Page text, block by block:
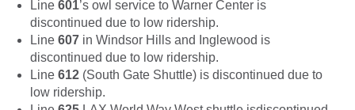
Line 601’s owl service to Warner Center is
discontinued due to low ridership.
Line 607 in Windsor Hills and Inglewood is
discontinued due to low ridership.
Line 612 (South Gate Shuttle) is discontinued due to
low ridership.